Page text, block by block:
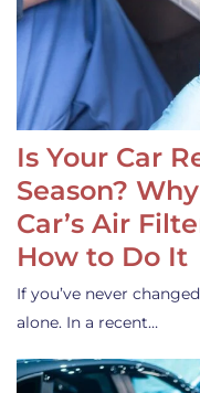
Is Your Car
Season?
Car’s Air
How to Do It
If you’ve never
alone. In a recent…